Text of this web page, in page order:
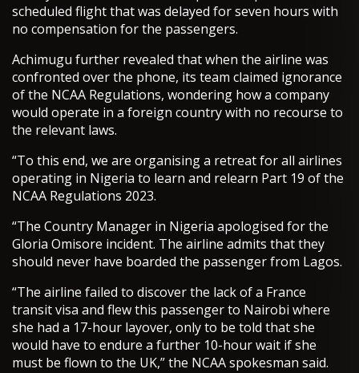
scheduled flight that was delayed for seven hours with
no compensation for the passengers.
Achimugu further revealed that when the airline was
confronted over the phone, its team claimed ignorance
of the NCAA Regulations, wondering how a company
would operate in a foreign country with no recourse to
the relevant laws.
“To this end, we are organising a retreat for all airlines
operating in Nigeria to learn and relearn Part 19 of the
NCAA Regulations 2023.
“The Country Manager in Nigeria apologised for the
Gloria Omisore incident. The airline admits that they
should never have boarded the passenger from Lagos.
“The airline failed to discover the lack of a France
transit visa and flew this passenger to Nairobi where
she had a 17-hour layover, only to be told that she
would have to endure a further 10-hour wait if she
must be flown to the UK,” the NCAA spokesman said.